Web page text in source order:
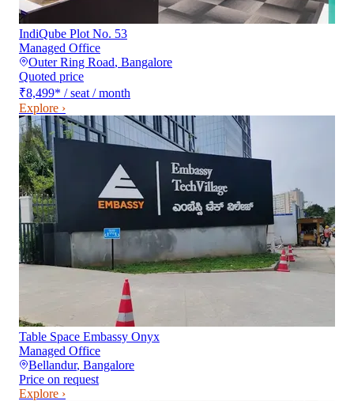
IndiQube Plot No. 53
Managed Office
Outer Ring Road, Bangalore
Quoted price
₹8,499* / seat / month
Explore ›
Table Space Embassy Onyx
Managed Office
Bellandur, Bangalore
Price on request
Explore ›